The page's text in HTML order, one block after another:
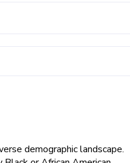
demographic landscape.